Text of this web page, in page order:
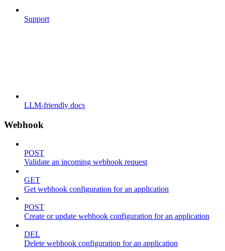
Support
LLM-friendly docs
Webhook
POST
Validate an incoming webhook request
GET
Get webhook configuration for an application
POST
Create or update webhook configuration for an application
DEL
Delete webhook configuration for an application